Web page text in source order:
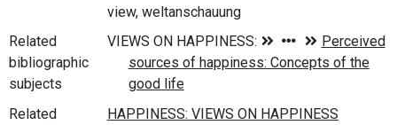
view, weltanschauung
Related
bibliographic
subjects
Related